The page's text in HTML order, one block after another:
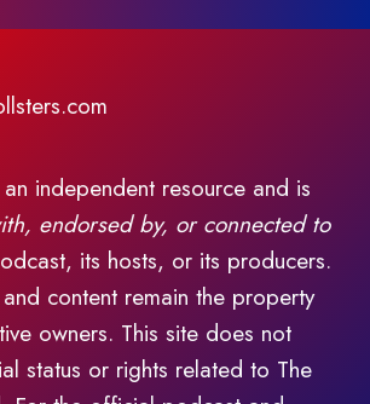
menu
independent resource and is
endorsed by, or connected to
its hosts, or its producers.
content remain the property
owners. This site does not
status or rights related to The